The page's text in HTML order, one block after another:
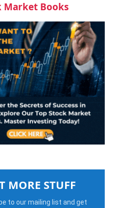
Market Books
MORE STUFF
to our mailing list and get